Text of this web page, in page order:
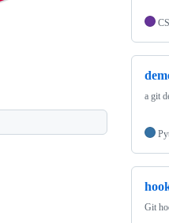
a git
Git